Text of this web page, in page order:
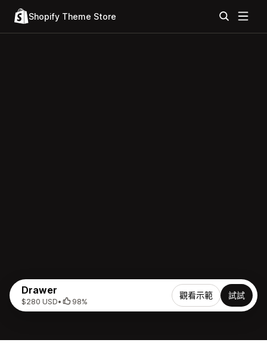
Shopify Theme Store
Drawer
$280 USD• 98%
觀看示範 試試